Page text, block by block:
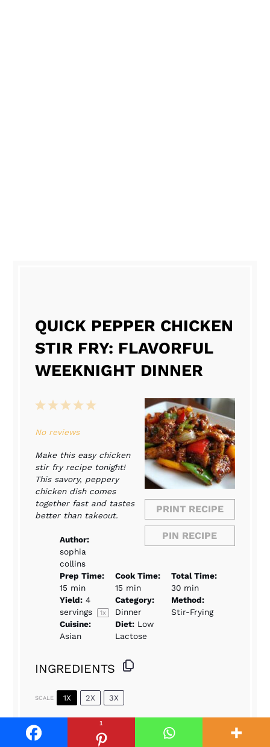
QUICK PEPPER CHICKEN
STIR FRY: FLAVORFUL
WEEKNIGHT DINNER
PRINT RECIPE
PIN RECIPE
5
4
3
2
1
No reviews
Make this easy chicken
stir fry recipe tonight!
This savory, peppery
chicken dish comes
together fast and tastes
better than takeout.
Author:
sophia
collins
Prep Time:
15 min
Cook Time:
15 min
Total Time:
30 min
Yield: 4
servings
1x
Category:
Dinner
Method:
Stir-Frying
Cuisine:
Asian
Diet: Low
Lactose
INGREDIENTS
SCALE 1X 2X 3X
1.5lbs boneless, skinless
1